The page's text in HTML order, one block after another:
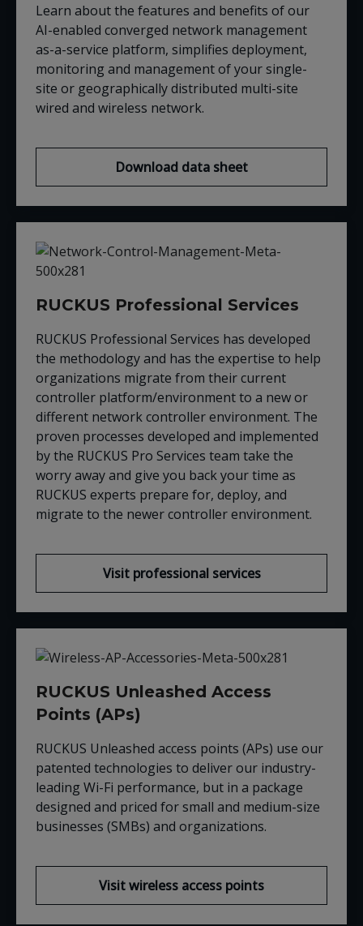
Learn about the features and benefits of our
AI-enabled converged network management
as-a-service platform, simplifies deployment,
monitoring and management of your single-
site or geographically distributed multi-site
wired and wireless network.
Download data sheet
RUCKUS Professional Services
RUCKUS Professional Services has developed
the methodology and has the expertise to help
organizations migrate from their current
controller platform/environment to a new or
different network controller environment. The
proven processes developed and implemented
by the RUCKUS Pro Services team take the
worry away and give you back your time as
RUCKUS experts prepare for, deploy, and
migrate to the newer controller environment.
Visit professional services
RUCKUS Unleashed Access
Points (APs)
RUCKUS Unleashed access points (APs) use our
patented technologies to deliver our industry-
leading Wi-Fi performance, but in a package
designed and priced for small and medium-size
businesses (SMBs) and organizations.
Visit wireless access points